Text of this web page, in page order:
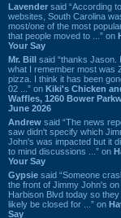
Lavender said “According
websites, South Carolina
most/one of the most
that people moved to ...” on
Your Say
Mr. Bill said “thanks Jason.
what I remember most was
pizza. I think it has been
02 ...” on Kiki's Chicken
Waffles, 1260 Bower
June 2026
Andrew said “The news
saw didn't specify which
John's was impacted but it
to mind discussions ...” on
Your Say
Gypsie said “Someone
the front of Jimmy John's on
Harbison Blvd today so they
likely be closed for ...” on
Say